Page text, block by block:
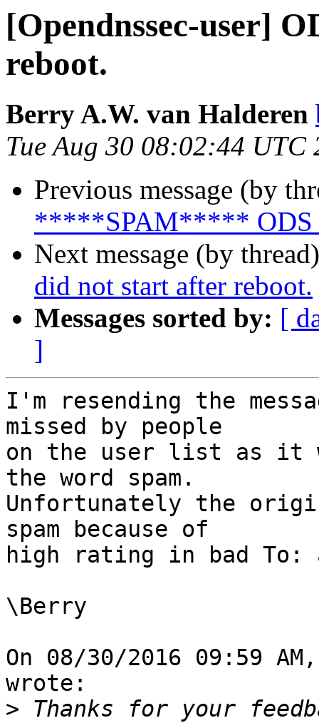
[Opendnssec-user]
reboot.
Berry A.W. van Halderen
Tue Aug 30 08:02:44 UTC
Previous message (by
*****SPAM***** ODS
Next message (by
did not start after reboot.
Messages sorted by: [
]
I'm resending the
missed by people
on the user list as it
the word spam.
Unfortunately the
spam because of
high rating in bad To:
\Berry
On 08/30/2016 09:59
wrote:
> Thanks for your